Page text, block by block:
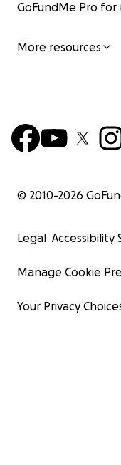
GoFundMe Pro
More resources
© 2010-2026
Legal Accessibility
Manage Cookie
Your Privacy